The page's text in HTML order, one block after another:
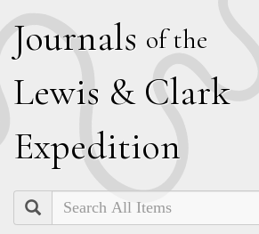
Journals of the
Lewis & Clark
Expedition
Search